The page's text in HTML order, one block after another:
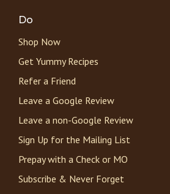
Do
Shop Now
Get Yummy Recipes
Refer a Friend
Leave a Google Review
Leave a non-Google Review
Sign Up for the Mailing List
Prepay with a Check or MO
Subscribe & Never Forget